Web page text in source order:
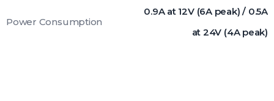
Power Consumption
0.9A at 12V (6A peak) / 0.5A
at 24V (4A peak)